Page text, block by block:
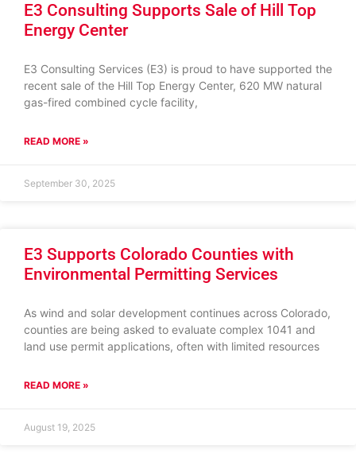
E3 Consulting Supports Sale of Hill Top
Energy Center
E3 Consulting Services (E3) is proud to have supported the
recent sale of the Hill Top Energy Center, 620 MW natural
gas-fired combined cycle facility,
READ MORE »
September 30, 2025
E3 Supports Colorado Counties with
Environmental Permitting Services
As wind and solar development continues across Colorado,
counties are being asked to evaluate complex 1041 and
land use permit applications, often with limited resources
READ MORE »
August 19, 2025